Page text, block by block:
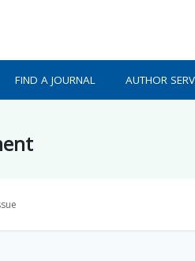
FIND A JOURNAL AUTHOR